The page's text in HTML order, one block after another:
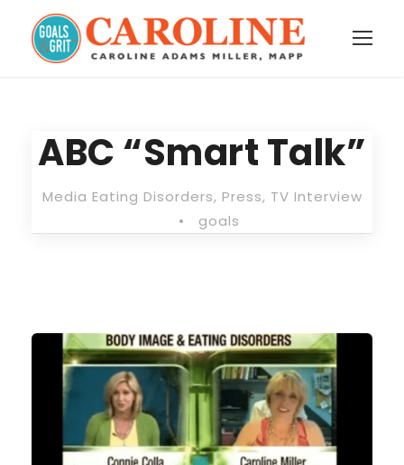
ABC “Smart Talk”
Media Eating Disorders, Press, TV Interview
•
goals